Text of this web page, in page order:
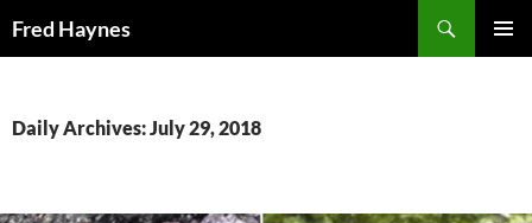
Fred Haynes
Daily Archives: July 29, 2018